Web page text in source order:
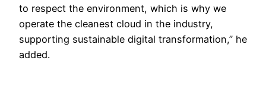
to respect the environment, which is why we
operate the cleanest cloud in the industry,
supporting sustainable digital transformation,” he
added.